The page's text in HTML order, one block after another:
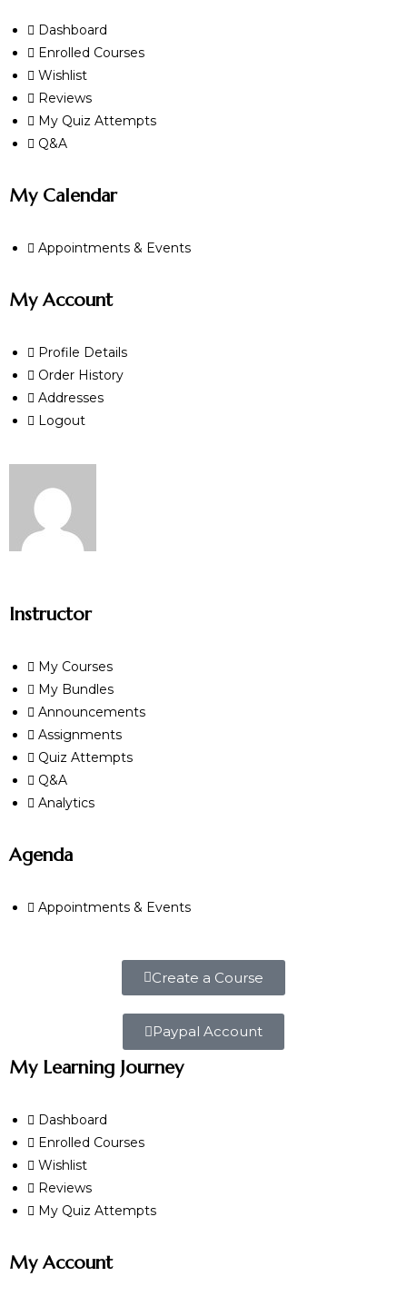
Dashboard
Enrolled Courses
Wishlist
Reviews
My Quiz Attempts
Q&A
My Calendar
Appointments & Events
My Account
Profile Details
Order History
Addresses
Logout
Instructor
My Courses
My Bundles
Announcements
Assignments
Quiz Attempts
Q&A
Analytics
Agenda
Appointments & Events
Create a Course
Paypal Account
My Learning Journey
Dashboard
Enrolled Courses
Wishlist
Reviews
My Quiz Attempts
My Account